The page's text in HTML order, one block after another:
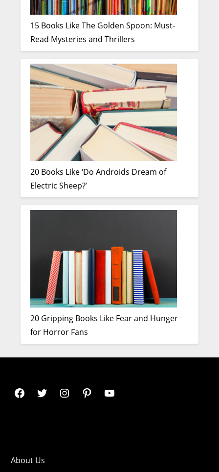
15 Books Like The Golden Spoon: Must-
Read Mysteries and Thrillers
20 Books Like ‘Do Androids Dream of
Electric Sheep?’
20 Gripping Books Like Fear and Hunger
for Horror Fans
About Us